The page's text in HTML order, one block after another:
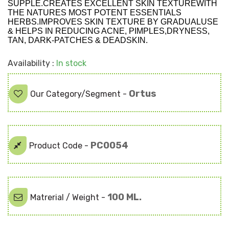
SUPPLE.CREATES EXCELLENT SKIN TEXTUREWITH
THE NATURES MOST POTENT ESSENTIALS
HERBS.IMPROVES SKIN TEXTURE BY GRADUALUSE
& HELPS IN REDUCING ACNE, PIMPLES,DRYNESS,
TAN, DARK-PATCHES & DEADSKIN.
Availability : In stock
Our Category/Segment - Ortus
Product Code - PC0054
Matrerial / Weight - 100 ML.